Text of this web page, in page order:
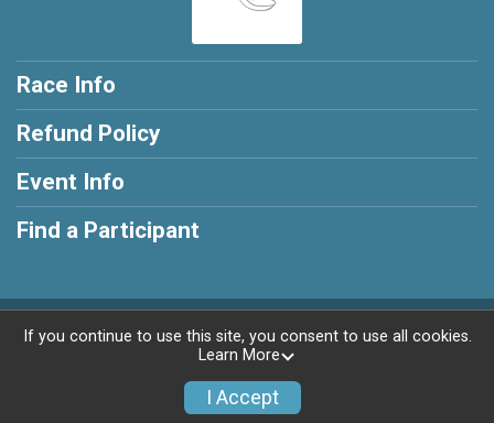
Race Info
Refund Policy
Event Info
Find a Participant
Powered by RunSignup, © 2026
If you continue to use this site, you consent to use all cookies.
Learn More
I Accept